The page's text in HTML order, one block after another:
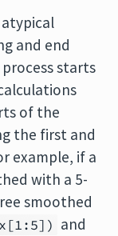
and end
starts
of the
the first and
example, if a
with a 5-
smoothed
and